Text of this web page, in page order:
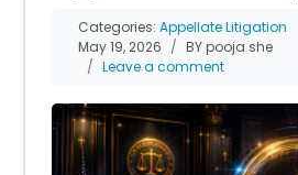
Categories:Appellate Litigation
May 19, 2026
BY pooja she
Leave a comment